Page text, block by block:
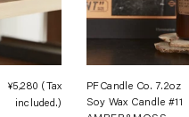
Regular
¥5,280 (Tax
included.)
PFCandle Co. 7.2oz
Soy Wax Candle #11